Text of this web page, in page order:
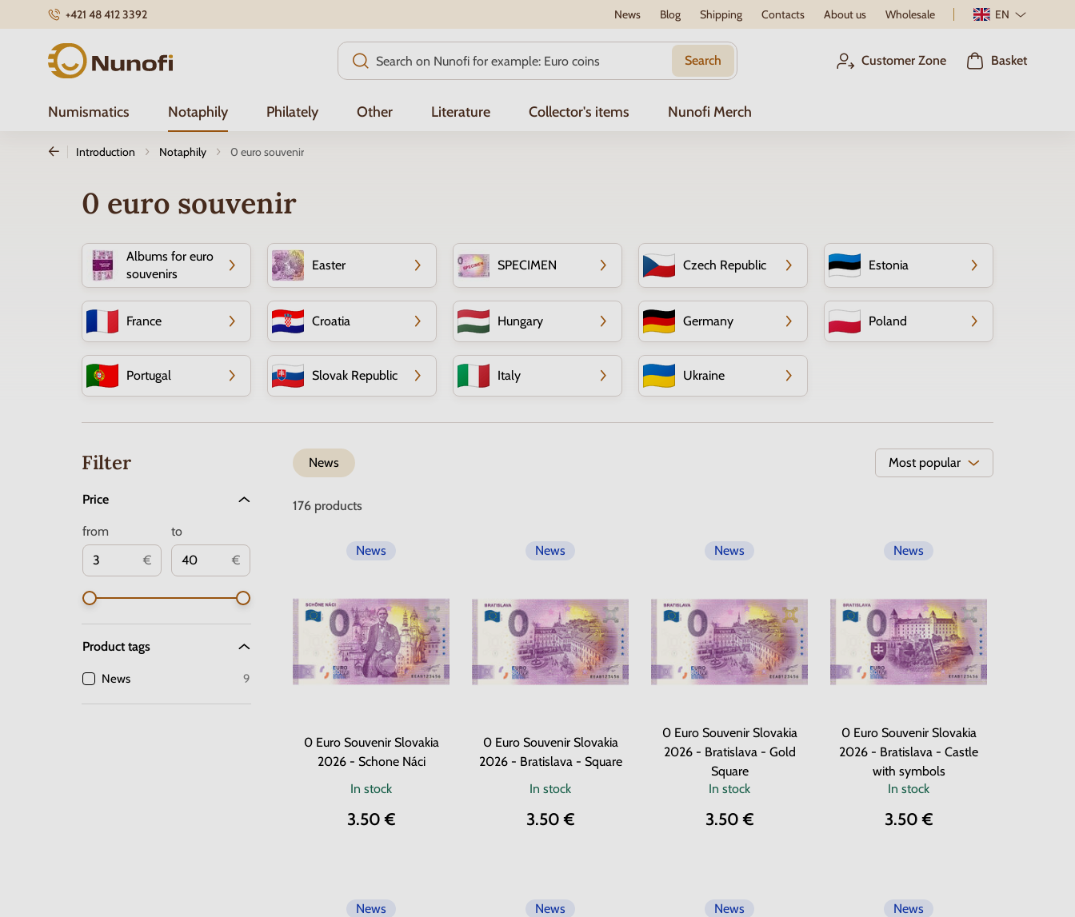
+421 48 412 3392 News Blog Shipping Contacts About us Wholesale EN
Nunofi.com Search Customer Zone Basket
Numismatics Notaphily Philately Other Literature Collector's items Nunofi Merch
Introduction Notaphily 0 euro souvenir
0 euro souvenir
Albums for euro
souvenirs
Easter SPECIMEN Czech Republic Estonia
France Croatia Hungary Germany Poland
Portugal Slovak Republic Italy Ukraine
Filter
Price
€
from
€
to
Product tags
News 9
News Most popular
176 products
News
0 Euro Souvenir Slovakia
2026 - Schone Náci
In stock
3.50 €
News
0 Euro Souvenir Slovakia
2026 - Bratislava - Square
In stock
3.50 €
News
0 Euro Souvenir Slovakia
2026 - Bratislava - Gold
Square
In stock
3.50 €
News
0 Euro Souvenir Slovakia
2026 - Bratislava - Castle
with symbols
In stock
3.50 €
News News News News